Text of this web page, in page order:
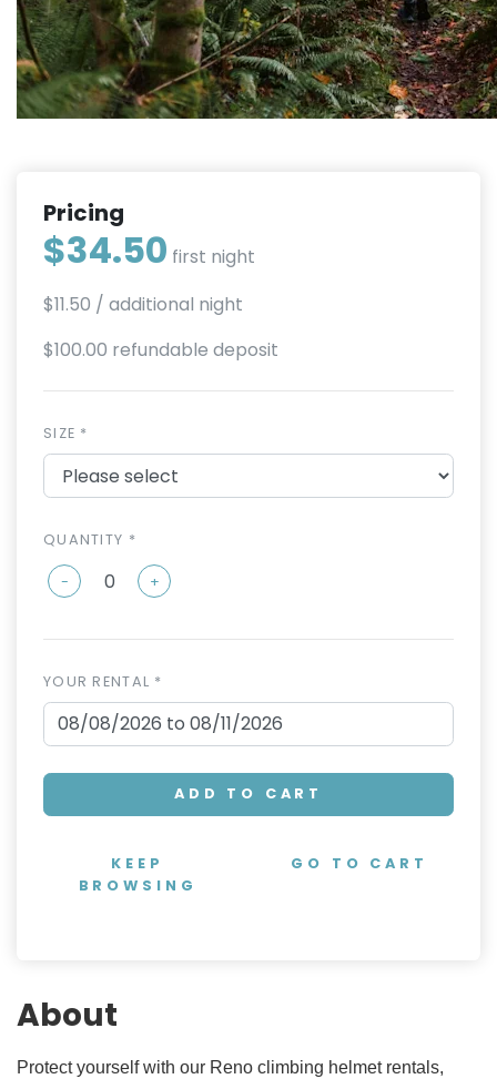
Pricing
$34.50 first night
$11.50 / additional night
$100.00 refundable deposit
SIZE *
QUANTITY *
- +
YOUR RENTAL *
ADD TO CART
KEEP
BROWSING
GO TO CART
About
Protect yourself with our Reno climbing helmet rentals,